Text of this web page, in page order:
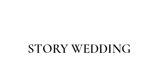
STORY WEDDING